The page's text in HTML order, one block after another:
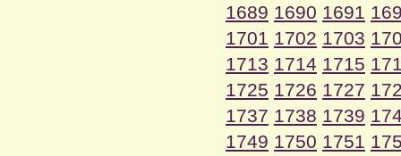
1689 1690 1691
1701 1702 1703
1713 1714 1715
1725 1726 1727
1737 1738 1739
1749 1750 1751